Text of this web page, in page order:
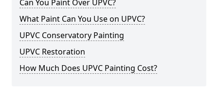
Can You Paint Over UPVC?
What Paint Can You Use on UPVC?
UPVC Conservatory Painting
UPVC Restoration
How Much Does UPVC Painting Cost?